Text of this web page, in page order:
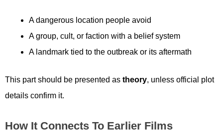
A dangerous location people avoid
A group, cult, or faction with a belief system
A landmark tied to the outbreak or its aftermath
This part should be presented as theory, unless official plot
details confirm it.
How It Connects To Earlier Films